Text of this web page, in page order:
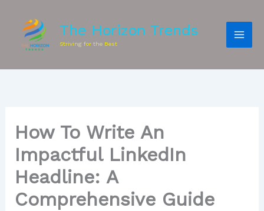
The Horizon Trends
Striving for the Best
How To Write An
Impactful LinkedIn
Headline: A
Comprehensive Guide